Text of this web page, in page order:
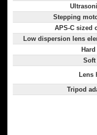
Stepping
APS-C sized
Low dispersion lens
Soft
Lens
Tripod